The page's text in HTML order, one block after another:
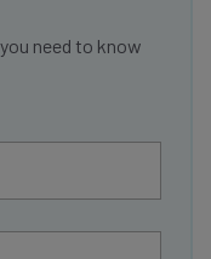
need to know